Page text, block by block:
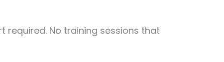
required. No training sessions that